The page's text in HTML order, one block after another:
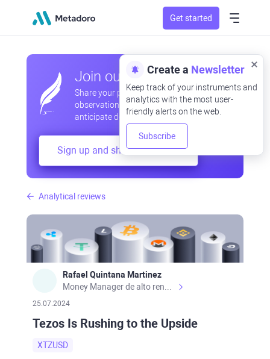
Get started
Analytical reviews
Rafael Quintana Martinez
25.07.2024
Tezos Is Rushing to the Upside
XTZUSD
Join our community
Share your professional and amateur
observations, exchange experiences,
anticipate developments
Sign up and share your mind
Create a Newsletter
Keep track of your instruments and
analytics with the most user-
friendly alerts on the web.
Subscribe